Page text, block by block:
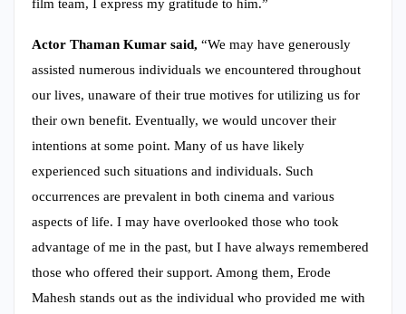
film team, I express my gratitude to him.”
Actor Thaman Kumar said, “We may have generously
assisted numerous individuals we encountered throughout
our lives, unaware of their true motives for utilizing us for
their own benefit. Eventually, we would uncover their
intentions at some point. Many of us have likely
experienced such situations and individuals. Such
occurrences are prevalent in both cinema and various
aspects of life. I may have overlooked those who took
advantage of me in the past, but I have always remembered
those who offered their support. Among them, Erode
Mahesh stands out as the individual who provided me with